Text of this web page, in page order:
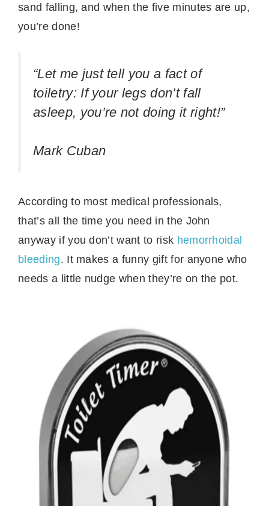
sand falling, and when the five minutes are up,
you’re done!
“Let me just tell you a fact of
toiletry: If your legs don’t fall
asleep, you’re not doing it right!”
Mark Cuban
According to most medical professionals,
that’s all the time you need in the John
anyway if you don’t want to risk hemorrhoidal
bleeding. It makes a funny gift for anyone who
needs a little nudge when they’re on the pot.